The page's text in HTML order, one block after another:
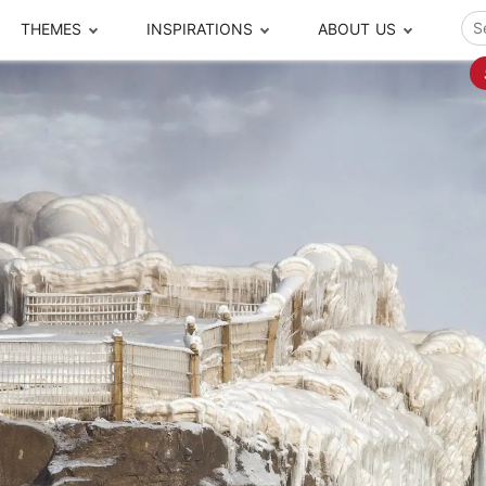
Chongqing
Chaozhou-Shantou
Guilin
Guizhou
Guangzhou
Harbin
Hong Kong
Silk Road
Shanghai
Tibet
Taiwan
Xinjiang
Xiamen
Xi'an
THEMES
Tours
Journeys
Adventures
Escapes
Encounters
Tickets Booking
INSPIRATIONS
Free Tours
Closer Moment
Local Finds
ABOUT US
Meet our team What others say